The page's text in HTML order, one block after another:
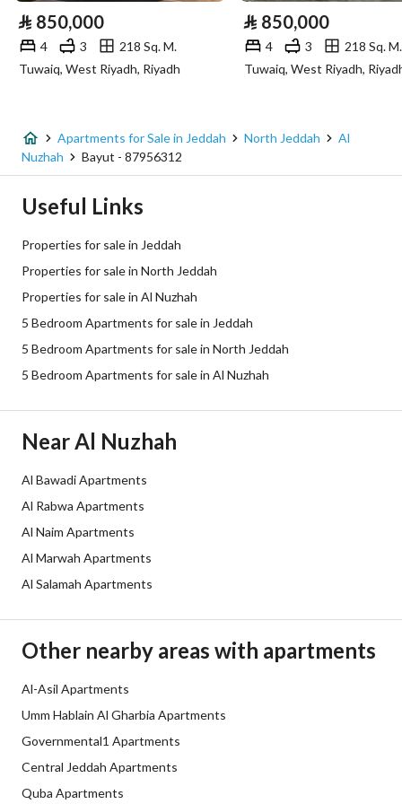
Additional Information
Street Width 0
Plan Number 3 / 477 / ع / المعدل
Deed Number
Borders and Lengths -
Duration
Channels Licensed platform
Obligations on Listing لا يوجد
Compliance with Saudi
Is Listing Pawned
Land Number
Notes
Property Borders
North
⃁ 850,000
4 3
218 Sq. M.
Tuwaiq, West Riyadh, Riyadh
⃁ 850,000
4 3
218 Sq. M.
Tuwaiq, West Riyadh,
Apartments for Sale in Jeddah North Jeddah
Al
Nuzhah
Bayut - 87956312
Useful Links
Properties for sale in Jeddah
Properties for sale in North Jeddah
Properties for sale in Al Nuzhah
5 Bedroom Apartments for sale in Jeddah
5 Bedroom Apartments for sale in North Jeddah
5 Bedroom Apartments for sale in Al Nuzhah
Near Al Nuzhah
Al Bawadi Apartments
Al Rabwa Apartments
Al Naim Apartments
Al Marwah Apartments
Al Salamah Apartments
Other nearby areas with apartments
Al-Asil Apartments
Umm Hablain Al Gharbia Apartments
Governmental1 Apartments
Central Jeddah Apartments
Quba Apartments